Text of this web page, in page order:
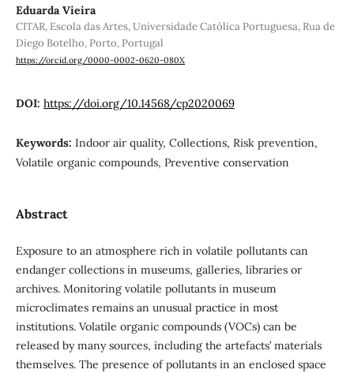
Eduarda Vieira
CITAR, Escola das Artes, Universidade Católica Portuguesa, Rua de
Diego Botelho, Porto, Portugal
https://orcid.org/0000-0002-0620-080X
DOI: https://doi.org/10.14568/cp2020069
Keywords: Indoor air quality, Collections, Risk prevention,
Volatile organic compounds, Preventive conservation
Abstract
Exposure to an atmosphere rich in volatile pollutants can
endanger collections in museums, galleries, libraries or
archives. Monitoring volatile pollutants in museum
microclimates remains an unusual practice in most
institutions. Volatile organic compounds (VOCs) can be
released by many sources, including the artefacts’ materials
themselves. The presence of pollutants in an enclosed space